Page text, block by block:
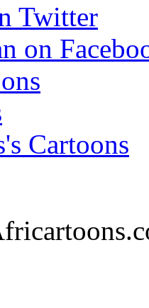
Twitter
on
Cartoons